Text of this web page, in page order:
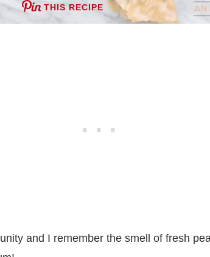
THIS RECIPE
and I remember the smell of fresh